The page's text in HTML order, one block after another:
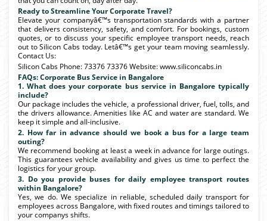
Ready to Streamline Your Corporate Travel?
Elevate your companyâ€™s transportation standards with a partner
that delivers consistency, safety, and comfort. For bookings, custom
quotes, or to discuss your specific employee transport needs, reach
out to Silicon Cabs today. Letâ€™s get your team moving seamlessly.
Contact Us:
Silicon Cabs Phone: 73376 73376 Website: www.siliconcabs.in
FAQs: Corporate Bus Service in Bangalore
1. What does your corporate bus service in Bangalore typically
include?
Our package includes the vehicle, a professional driver, fuel, tolls, and
the drivers allowance. Amenities like AC and water are standard. We
keep it simple and all-inclusive.
2. How far in advance should we book a bus for a large team
outing?
We recommend booking at least a week in advance for large outings.
This guarantees vehicle availability and gives us time to perfect the
logistics for your group.
3. Do you provide buses for daily employee transport routes
within Bangalore?
Yes, we do. We specialize in reliable, scheduled daily transport for
employees across Bangalore, with fixed routes and timings tailored to
your companys shifts.